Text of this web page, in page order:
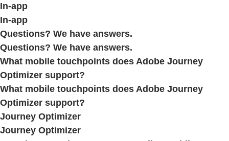
In-app
In-app
Questions? We have answers.
Questions? We have answers.
What mobile touchpoints does Adobe Journey
Optimizer support?
What mobile touchpoints does Adobe Journey
Optimizer support?
Journey Optimizer
Journey Optimizer